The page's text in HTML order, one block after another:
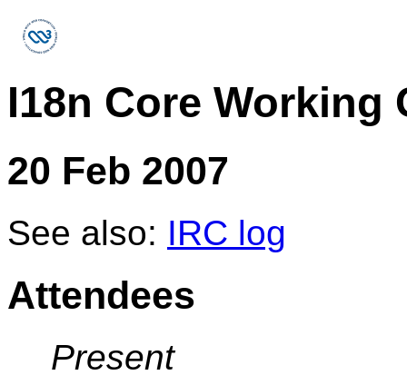
I18n Core Working
20 Feb 2007
See also: IRC log
Attendees
Present